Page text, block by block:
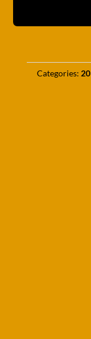
Categories: